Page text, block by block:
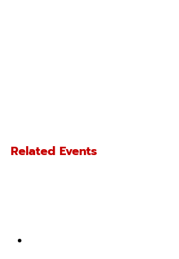
Related Events